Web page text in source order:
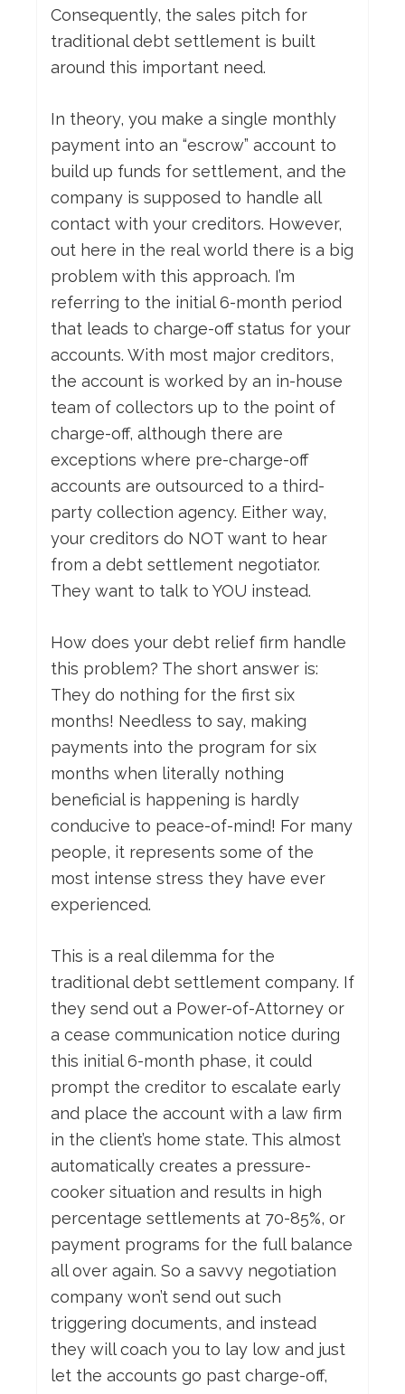
Consequently, the sales pitch for
traditional debt settlement is built
around this important need.
In theory, you make a single monthly
payment into an “escrow” account to
build up funds for settlement, and the
company is supposed to handle all
contact with your creditors. However,
out here in the real world there is a big
problem with this approach. I’m
referring to the initial 6-month period
that leads to charge-off status for your
accounts. With most major creditors,
the account is worked by an in-house
team of collectors up to the point of
charge-off, although there are
exceptions where pre-charge-off
accounts are outsourced to a third-
party collection agency. Either way,
your creditors do NOT want to hear
from a debt settlement negotiator.
They want to talk to YOU instead.
How does your debt relief firm handle
this problem? The short answer is:
They do nothing for the first six
months! Needless to say, making
payments into the program for six
months when literally nothing
beneficial is happening is hardly
conducive to peace-of-mind! For many
people, it represents some of the
most intense stress they have ever
experienced.
This is a real dilemma for the
traditional debt settlement company. If
they send out a Power-of-Attorney or
a cease communication notice during
this initial 6-month phase, it could
prompt the creditor to escalate early
and place the account with a law firm
in the client’s home state. This almost
automatically creates a pressure-
cooker situation and results in high
percentage settlements at 70-85%, or
payment programs for the full balance
all over again. So a savvy negotiation
company won’t send out such
triggering documents, and instead
they will coach you to lay low and just
let the accounts go past charge-off,